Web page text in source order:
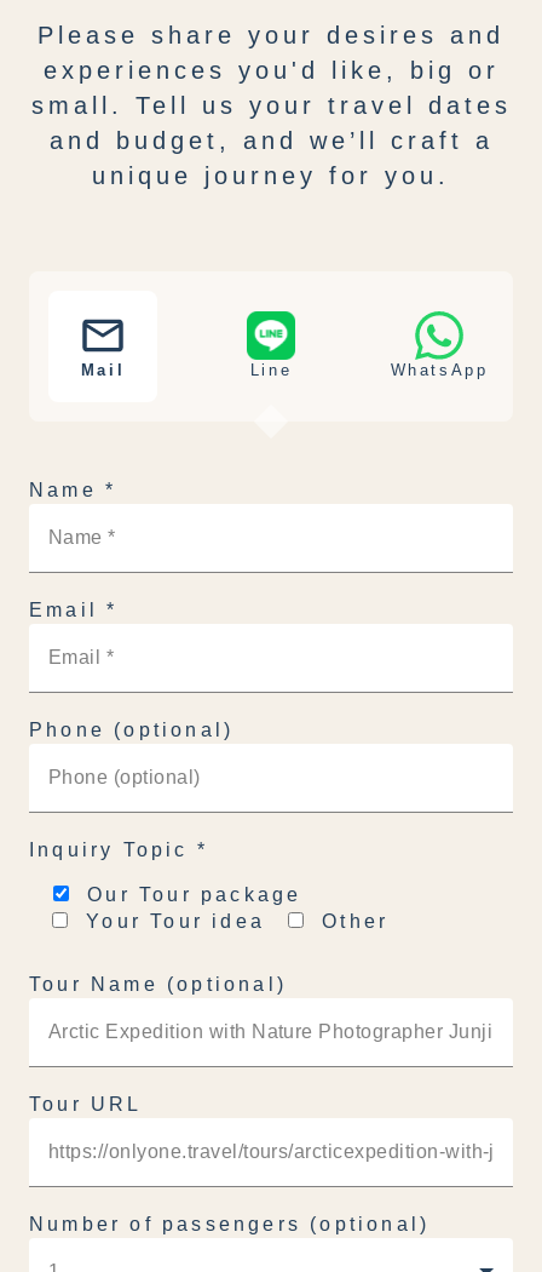
Please share your desires and
experiences you'd like, big or
small. Tell us your travel dates
and budget, and we’ll craft a
unique journey for you.
Mail Line WhatsApp
Name *
Email*
Phone (optional)
Inquiry Topic *
Our Tour package
Your Tour idea
Other
Tour Name (optional)
Tour URL
Number of passengers (optional)